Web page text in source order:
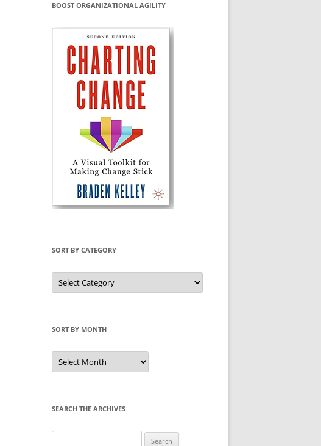
BOOST ORGANIZATIONAL AGILITY
SORT BY CATEGORY
Sort
by
Category
SORT BY MONTH
Sort
by
Month
SEARCH THE ARCHIVES